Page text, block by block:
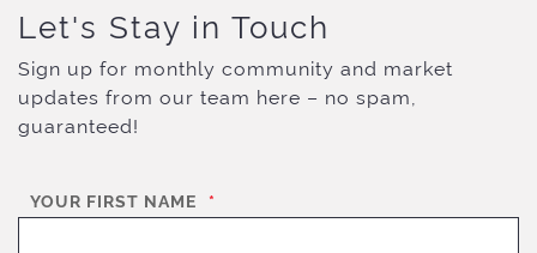
Let's Stay in Touch
Sign up for monthly community and market
updates from our team here – no spam,
guaranteed!
YOUR FIRST NAME *